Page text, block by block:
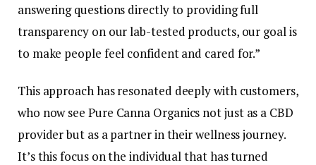
answering questions directly to providing full
transparency on our lab-tested products, our goal is
to make people feel confident and cared for.”
This approach has resonated deeply with customers,
who now see Pure Canna Organics not just as a CBD
provider but as a partner in their wellness journey.
It’s this focus on the individual that has turned